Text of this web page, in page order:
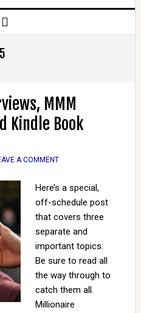
MMM
Kindle Book
A COMMENT
Here’s a special,
off-schedule post
that covers three
separate and
important topics.
Be sure to read all
the way through to
catch them all.
Millionaire